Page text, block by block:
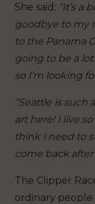
She said: “It’s a
goodbye to my
to the Panama
going to be a
so I’m looking
“Seattle is such
art here! I live
think I need to
come back after
The Clipper
ordinary